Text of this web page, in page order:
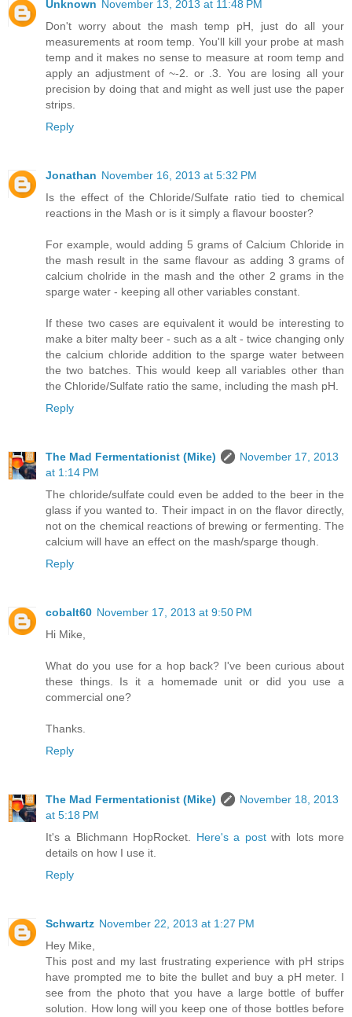
Unknown November 13, 2013 at 11:48 PM
Don't worry about the mash temp pH, just do all your
measurements at room temp. You'll kill your probe at mash
temp and it makes no sense to measure at room temp and
apply an adjustment of ~-2. or .3. You are losing all your
precision by doing that and might as well just use the paper
strips.
Reply
Jonathan November 16, 2013 at 5:32 PM
Is the effect of the Chloride/Sulfate ratio tied to chemical
reactions in the Mash or is it simply a flavour booster?
For example, would adding 5 grams of Calcium Chloride in
the mash result in the same flavour as adding 3 grams of
calcium cholride in the mash and the other 2 grams in the
sparge water - keeping all other variables constant.
If these two cases are equivalent it would be interesting to
make a biter malty beer - such as a alt - twice changing only
the calcium chloride addition to the sparge water between
the two batches. This would keep all variables other than
the Chloride/Sulfate ratio the same, including the mash pH.
Reply
The Mad Fermentationist (Mike)
November 17, 2013
at 1:14 PM
The chloride/sulfate could even be added to the beer in the
glass if you wanted to. Their impact in on the flavor directly,
not on the chemical reactions of brewing or fermenting. The
calcium will have an effect on the mash/sparge though.
Reply
cobalt60 November 17, 2013 at 9:50 PM
Hi Mike,
What do you use for a hop back? I've been curious about
these things. Is it a homemade unit or did you use a
commercial one?
Thanks.
Reply
The Mad Fermentationist (Mike)
November 18, 2013
at 5:18 PM
It's a Blichmann HopRocket. Here's a postwith lots more
details on how I use it.
Reply
Schwartz November 22, 2013 at 1:27 PM
Hey Mike,
This post and my last frustrating experience with pH strips
have prompted me to bite the bullet and buy a pH meter. I
see from the photo that you have a large bottle of buffer
solution. How long will you keep one of those bottles before